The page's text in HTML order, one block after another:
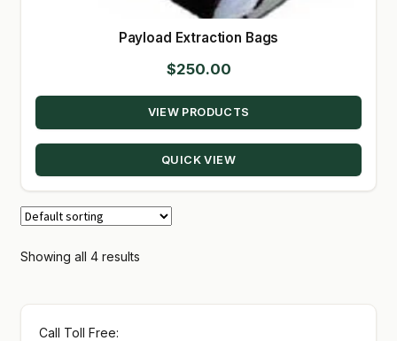
Payload Extraction Bags
$250.00
VIEW PRODUCTS
QUICK VIEW
Showing all 4 results
Call Toll Free: